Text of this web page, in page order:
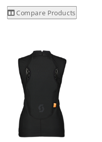
Compare Products